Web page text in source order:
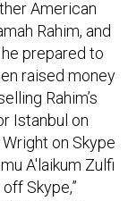
Rahim, and
prepared to
raised money
Rahim’s
Istanbul on
on Skype
A'laikum Zulfi
Skype,”
have any